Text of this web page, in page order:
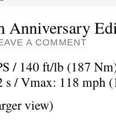
Anniversary
A COMMENT
/ 140 ft/lb (187
s / Vmax: 118 mph
view)